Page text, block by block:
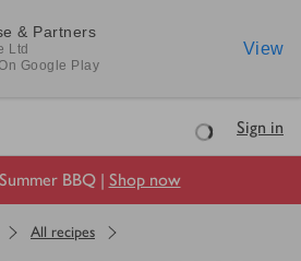
& Partners
Ltd
Google Play
View
LoadingSign in
BBQ | Shop now
All recipes